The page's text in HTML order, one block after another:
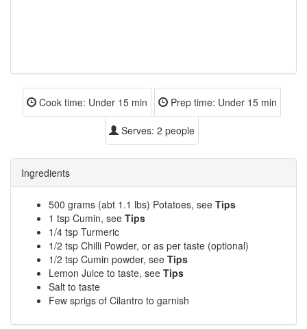
Cook time: Under 15 min Prep time: Under 15 min
Serves: 2 people
Ingredients
500 grams (abt 1.1 lbs) Potatoes, see Tips
1 tsp Cumin, see Tips
1/4 tsp Turmeric
1/2 tsp Chilli Powder, or as per taste (optional)
1/2 tsp Cumin powder, see Tips
Lemon Juice to taste, see Tips
Salt to taste
Few sprigs of Cilantro to garnish